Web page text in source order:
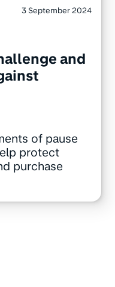
3 September 2024
and
of pause
protect
purchase